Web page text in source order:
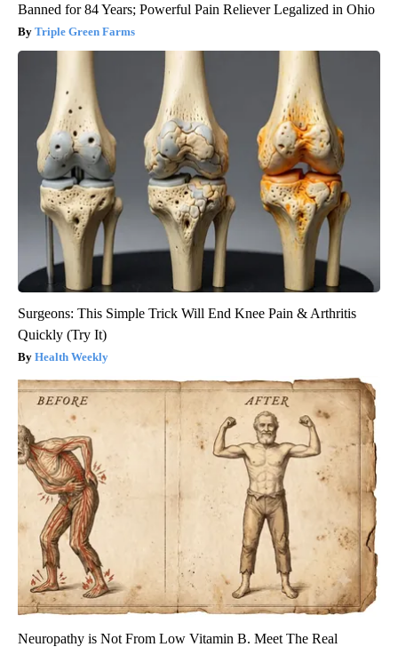
Banned for 84 Years; Powerful Pain Reliever Legalized in Ohio
Triple Green Farms
Surgeons: This Simple Trick Will End Knee Pain & Arthritis
Quickly (Try It)
Health Weekly
Neuropathy is Not From Low Vitamin B. Meet The Real